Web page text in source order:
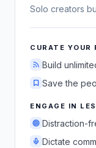
Solo creators
CURATE YOUR
Build
Save the
ENGAGE IN
Distraction-
Dictate